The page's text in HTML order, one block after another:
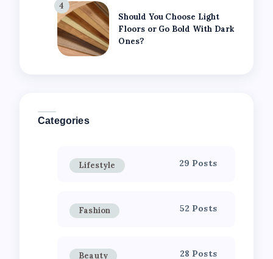
4
Should You Choose Light
Floors or Go Bold With Dark
Ones?
Categories
Lifestyle 29 Posts
Fashion 52 Posts
Beauty 28 Posts